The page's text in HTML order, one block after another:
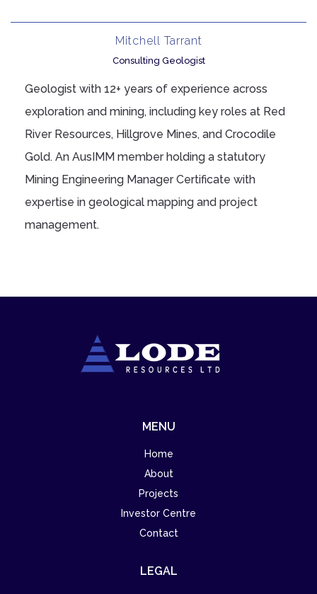
Mitchell Tarrant
Consulting Geologist
Geologist with 12+ years of experience across
exploration and mining, including key roles at Red
River Resources, Hillgrove Mines, and Crocodile
Gold. An AusIMM member holding a statutory
Mining Engineering Manager Certificate with
expertise in geological mapping and project
management.
MENU
Home
About
Projects
Investor Centre
Contact
LEGAL